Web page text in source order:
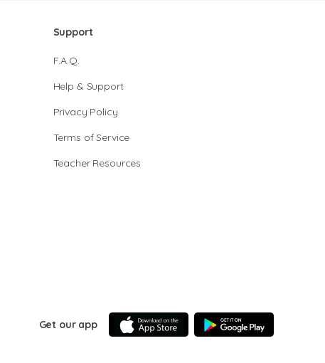
Support
F.A.Q.
Help & Support
Privacy Policy
Terms of Service
Teacher Resources
Get our app